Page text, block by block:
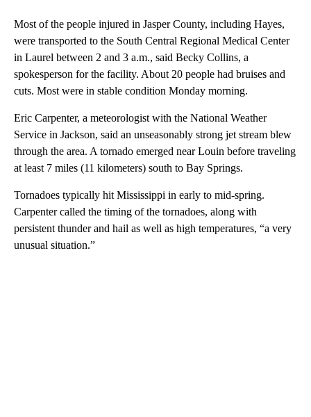
Most of the people injured in Jasper County, including Hayes,
were transported to the South Central Regional Medical Center
in Laurel between 2 and 3 a.m., said Becky Collins, a
spokesperson for the facility. About 20 people had bruises and
cuts. Most were in stable condition Monday morning.
Eric Carpenter, a meteorologist with the National Weather
Service in Jackson, said an unseasonably strong jet stream blew
through the area. A tornado emerged near Louin before traveling
at least 7 miles (11 kilometers) south to Bay Springs.
Tornadoes typically hit Mississippi in early to mid-spring.
Carpenter called the timing of the tornadoes, along with
persistent thunder and hail as well as high temperatures, “a very
unusual situation.”